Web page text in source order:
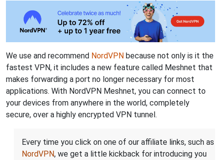
We use and recommend NordVPN because not only is it the
fastest VPN, it includes a new feature called Meshnet that
makes forwarding a port no longer necessary for most
applications. With NordVPN Meshnet, you can connect to
your devices from anywhere in the world, completely
secure, over a highly encrypted VPN tunnel.
Every time you click on one of our affiliate links, such as
NordVPN, we get a little kickback for introducing you